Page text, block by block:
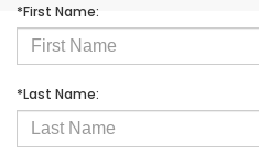
*First Name:
*Last Name: